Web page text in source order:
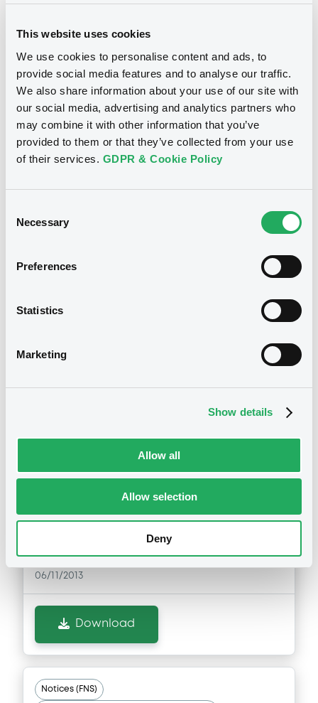
This website uses cookies
We use cookies to personalise content and ads, to
provide social media features and to analyse our traffic.
We also share information about your use of our site with
our social media, advertising and analytics partners who
may combine it with other information that you’ve
provided to them or that they’ve collected from your use
of their services. GDPR & Cookie Policy
Selection
Necessary
Preferences
Statistics
Marketing
Show details
Allow all
Allow selection
Deny
Download
Notices (FNS) Exchange offer / Tender offer
Offre d'échange obligataire
Exchange offer / Tender offer
ING BANK N.V. -
XS0256836171, XS0255306671,
NL0000113892, XS0275827292,
XS0268815528 (5 securities)
Publication date
06/11/2013
Download
Notices (FNS)